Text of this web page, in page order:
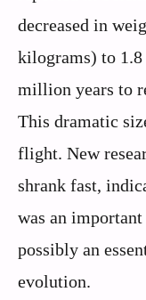
decreased in
kilograms) to
million years to
This dramatic
flight. New
shrank fast,
was an
possibly an
evolution.